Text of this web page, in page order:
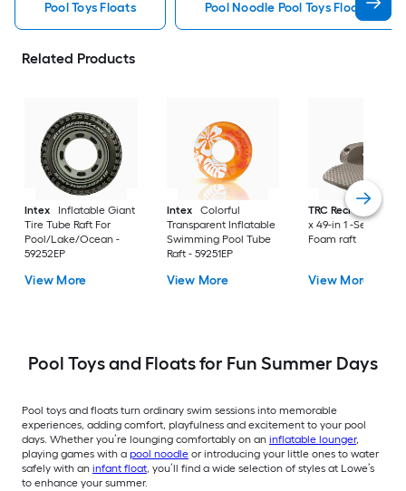
Pool Toys Floats Pool Noodle Pool Toys Floats
Related Products
Intex
Inflatable Giant
Tire Tube Raft For
Pool/Lake/Ocean -
59252EP
View More
Intex
Colorful
Transparent Inflatable
Swimming Pool Tube
Raft - 59251EP
View More
TRC Recreation
x 49-in 1 -Seat
Foam raft
View More
Pool Toys and Floats for Fun Summer Days
Pool toys and floats turn ordinary swim sessions into memorable
experiences, adding comfort, playfulness and excitement to your pool
days. Whether you’re lounging comfortably on an inflatable lounger,
playing games with a pool noodle or introducing your little ones to water
safely with an infant float, you’ll find a wide selection of styles at Lowe’s
to enhance your summer.